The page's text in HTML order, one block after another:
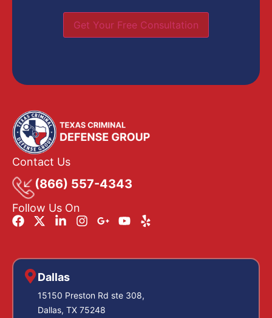
Get Your Free Consultation
Contact Us
(866) 557-4343
Follow Us On
Dallas
15150 Preston Rd ste 308,
Dallas, TX 75248